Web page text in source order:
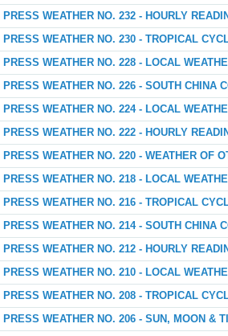
PRESS WEATHER NO. 232 - HOURLY
PRESS WEATHER NO. 230 - TROPICAL
PRESS WEATHER NO. 228 - LOCAL
PRESS WEATHER NO. 226 - SOUTH CHINA
PRESS WEATHER NO. 224 - LOCAL
PRESS WEATHER NO. 222 - HOURLY
PRESS WEATHER NO. 220 - WEATHER OF
PRESS WEATHER NO. 218 - LOCAL
PRESS WEATHER NO. 216 - TROPICAL
PRESS WEATHER NO. 214 - SOUTH CHINA
PRESS WEATHER NO. 212 - HOURLY
PRESS WEATHER NO. 210 - LOCAL
PRESS WEATHER NO. 208 - TROPICAL
PRESS WEATHER NO. 206 - SUN, MOON &